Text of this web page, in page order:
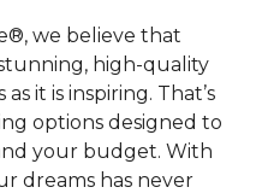
we believe that
high-quality
it is inspiring. That’s
options designed to
your budget. With
dreams has never